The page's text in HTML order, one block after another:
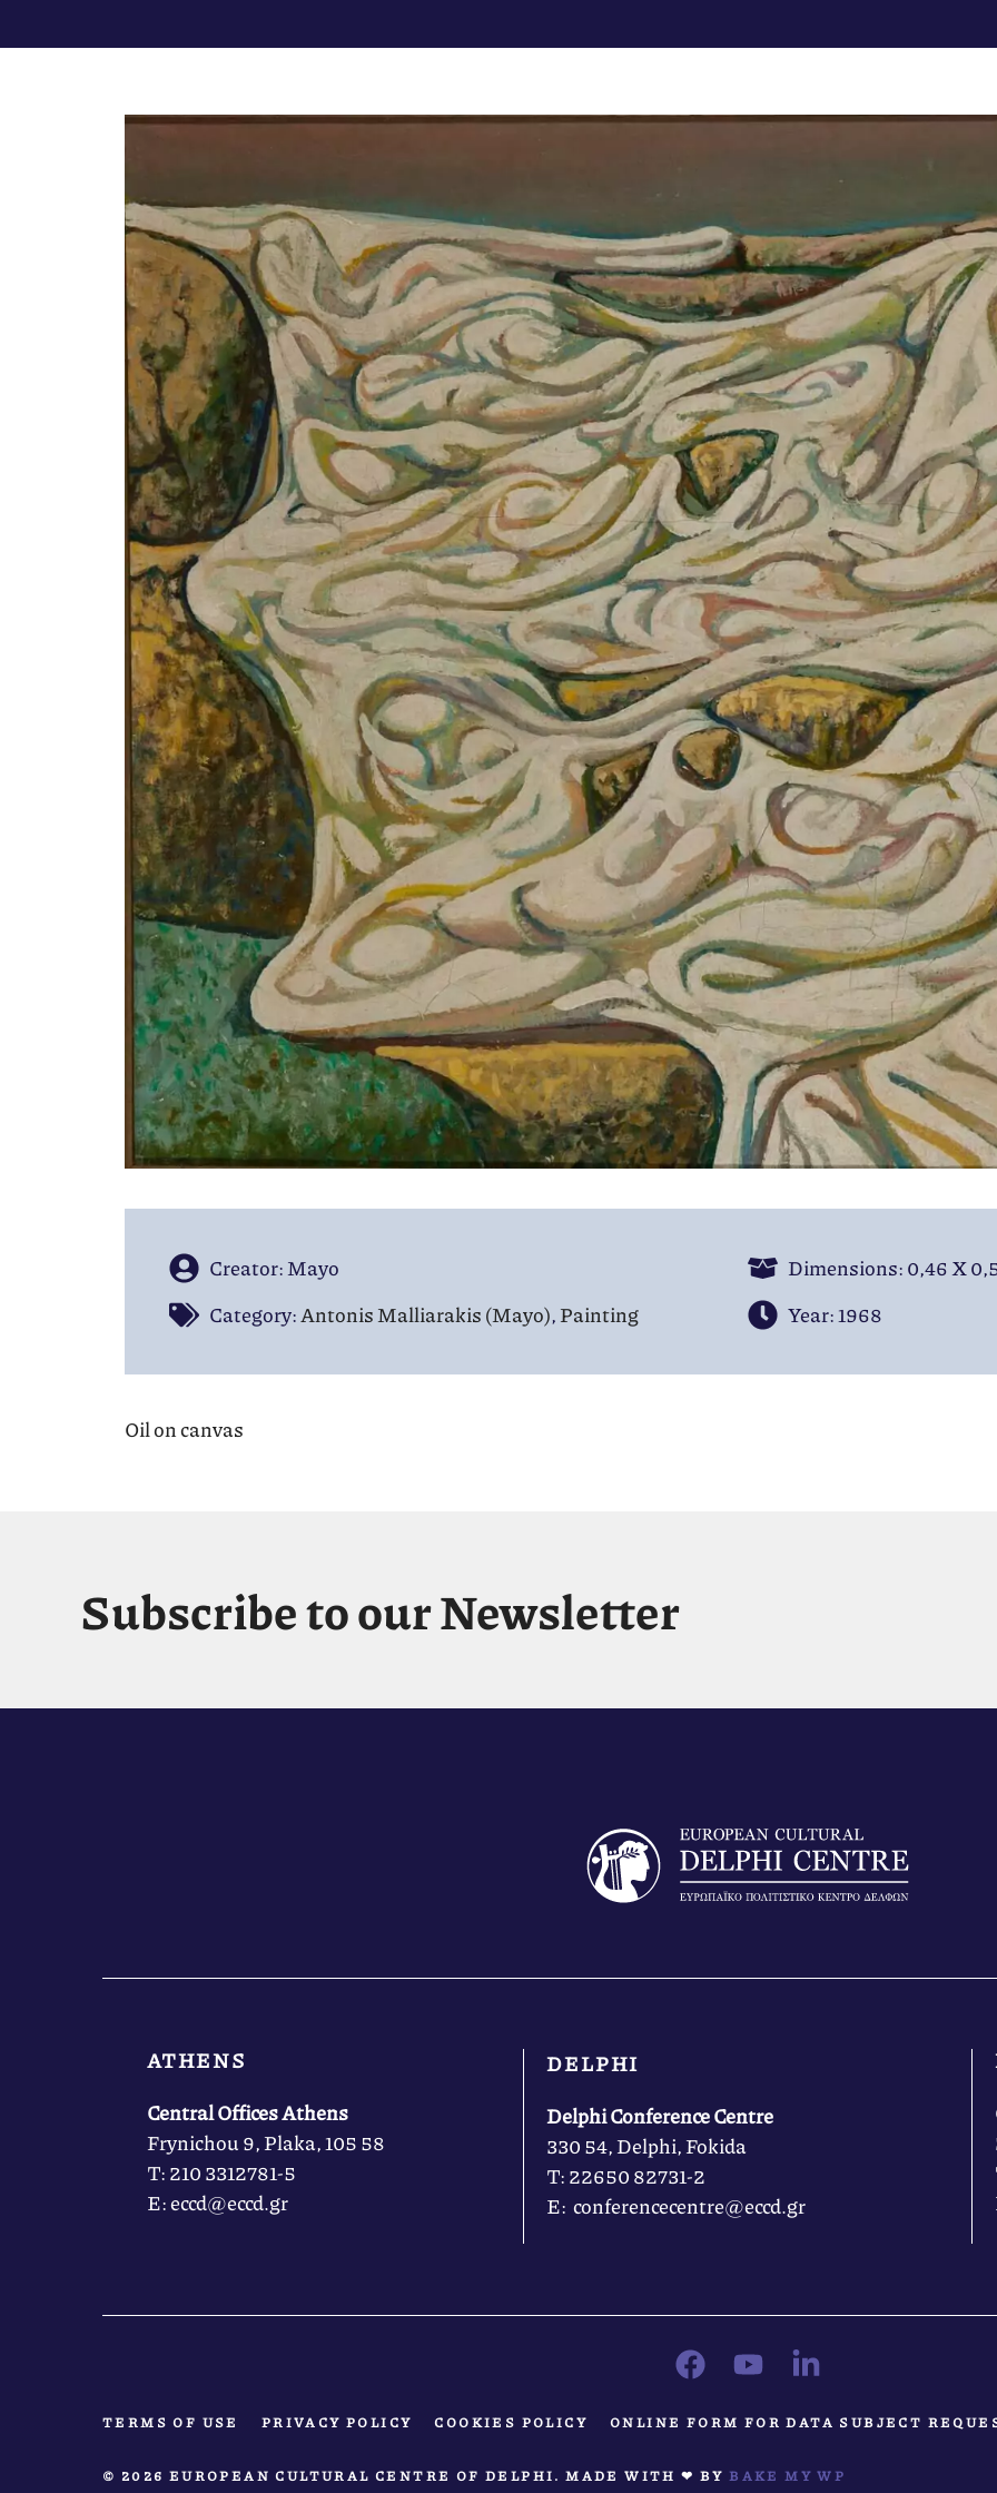
Creator: Mayo
Dimensions: 0,46 Χ
Category:Antonis Malliarakis (Mayo),Painting Year: 1968
Oil on canvas
Subscribe to our Newsletter
ATHENS
Central Offices Athens
Frynichou 9, Plaka, 105 58
Τ: 210 3312781-5
Ε: eccd@eccd.gr
DELPHI
Delphi Conference Centre
330 54, Delphi, Fokida
Τ: 22650 82731-2
Ε: conferencecentre@eccd.gr
TERMS OF USE PRIVACY POLICY COOKIES POLICY ONLINE FORM FOR DATA SUBJECT
© 2026 EUROPEAN CULTURAL CENTRE OF DELPHI. MADE WITH ❤ BYBAKE MY WP